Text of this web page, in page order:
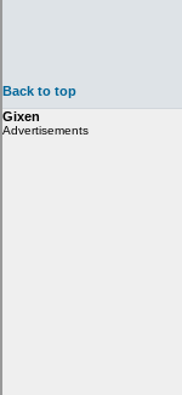
Back to top
Gixen
Advertisements